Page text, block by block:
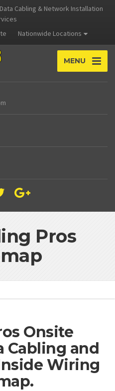
Cabling & Network Installation
Nationwide Locations
MENU
Pros
Onsite
Cabling and
Wiring